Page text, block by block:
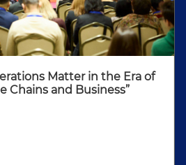
Matter in the Era of
Chains and Business”